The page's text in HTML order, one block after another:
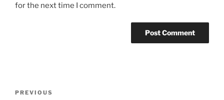
for the next time I comment.
Previous
PREVIOUS